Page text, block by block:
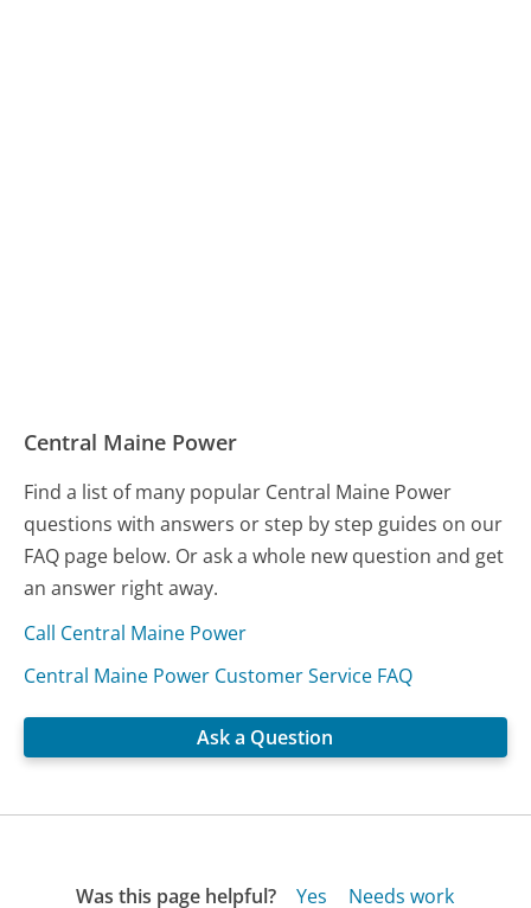
Central Maine Power
Find a list of many popular Central Maine Power
questions with answers or step by step guides on our
FAQ page below. Or ask a whole new question and get
an answer right away.
Call Central Maine Power
Central Maine Power Customer Service FAQ
Ask a Question
Was this page helpful? Yes Needs work